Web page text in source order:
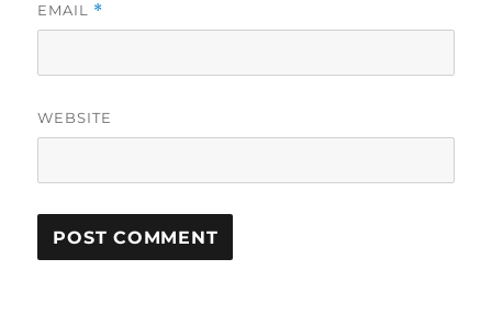
EMAIL *
WEBSITE